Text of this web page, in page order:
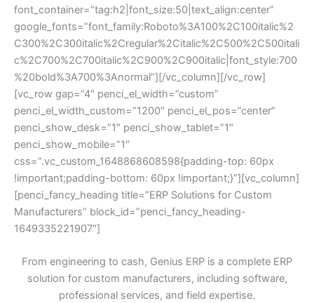
font_container=”tag:h2|font_size:50|text_align:center”
google_fonts=”font_family:Roboto%3A100%2C100italic%2
C300%2C300italic%2Cregular%2Citalic%2C500%2C500itali
c%2C700%2C700italic%2C900%2C900italic|font_style:700
%20bold%3A700%3Anormal”][/vc_column][/vc_row]
[vc_row gap=”4″ penci_el_width=”custom”
penci_el_width_custom=”1200″ penci_el_pos=”center”
penci_show_desk=”1″ penci_show_tablet=”1″
penci_show_mobile=”1″
css=”.vc_custom_1648868608598{padding-top: 60px
!important;padding-bottom: 60px !important;}”][vc_column]
[penci_fancy_heading title=”ERP Solutions for Custom
Manufacturers” block_id=”penci_fancy_heading-
1649335221907″]
From engineering to cash, Genius ERP is a complete ERP
solution for custom manufacturers, including software,
professional services, and field expertise.